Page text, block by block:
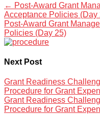
← Post-Award Grant
Acceptance Policies (Day
Post-Award Grant
Policies (Day 25)
Next Post
Grant Readiness
Procedure for Grant
Grant Readiness
Procedure for Grant